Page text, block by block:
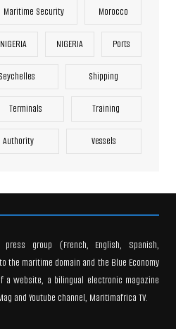
Maritime Security Morocco
NIGERIA NIGERIA Ports
Seychelles Shipping
Terminals Training
Authority Vessels
group (French, English, Spanish,
the maritime domain and the Blue Economy
website, a bilingual electronic magazine
and Youtube channel, Maritimafrica TV.